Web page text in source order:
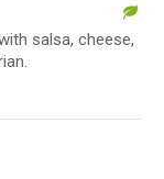
salsa, cheese,